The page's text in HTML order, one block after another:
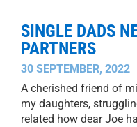
SINGLE DADS
PARTNERS
30 SEPTEMBER, 2022
A cherished friend of
my daughters,
related how dear Joe